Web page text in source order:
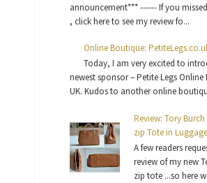
announcement*** ------ If you
, click here to see my review fo...
Online Boutique:
Today, I am very excited to
newest sponsor – Petite Legs
UK. Kudos to another online
Review: Tory
zip Tote in Luggage
A few readers
review of my new
zip tote ...so here